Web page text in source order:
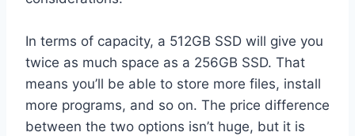
In terms of capacity, a 512GB SSD will give you
twice as much space as a 256GB SSD. That
means you’ll be able to store more files, install
more programs, and so on. The price difference
between the two options isn’t huge, but it is